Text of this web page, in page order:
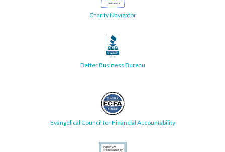
Charity Navigator
Better Business Bureau
Evangelical Council for Financial Accountability